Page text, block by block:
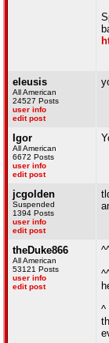
eleusis
All American
24527 Posts
user info
edit post
Igor
All American
6672 Posts
user info
edit post
jcgolden
Suspended
1394 Posts
user info
edit post
theDuke866
All American
53121 Posts
user info
edit post
^